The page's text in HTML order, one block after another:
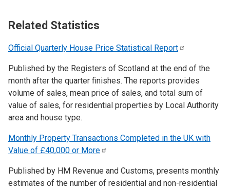
Related Statistics
Official Quarterly House Price Statistical Report
Published by the Registers of Scotland at the end of the
month after the quarter finishes. The reports provides
volume of sales, mean price of sales, and total sum of
value of sales, for residential properties by Local Authority
area and house type.
Monthly Property Transactions Completed in the UK with
Value of £40,000 or More
Published by HM Revenue and Customs, presents monthly
estimates of the number of residential and non-residential